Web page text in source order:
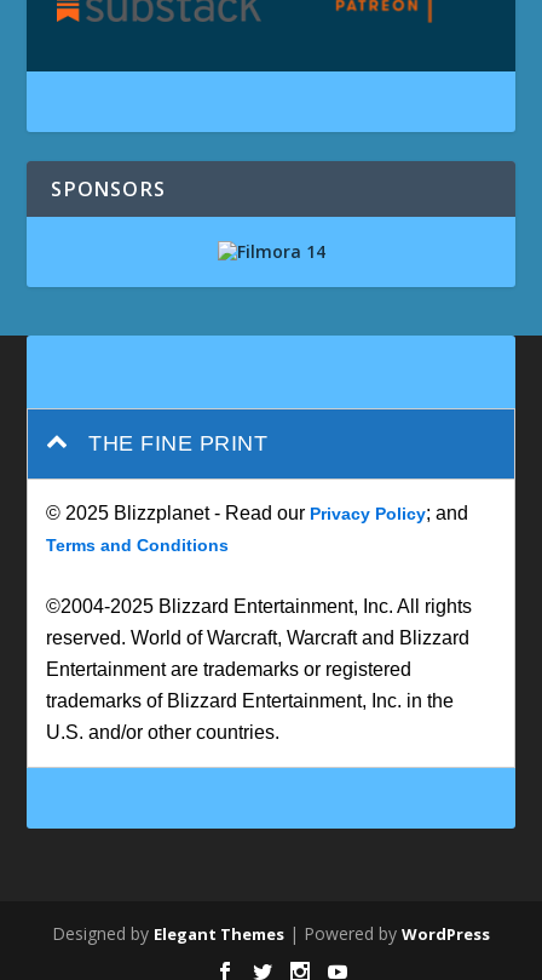
SPONSORS
THE FINE PRINT
© 2025 Blizzplanet - Read our Privacy Policy; and
Terms and Conditions
©2004-2025 Blizzard Entertainment, Inc. All rights
reserved. World of Warcraft, Warcraft and Blizzard
Entertainment are trademarks or registered
trademarks of Blizzard Entertainment, Inc. in the
U.S. and/or other countries.
Designed by Elegant Themes | Powered by WordPress